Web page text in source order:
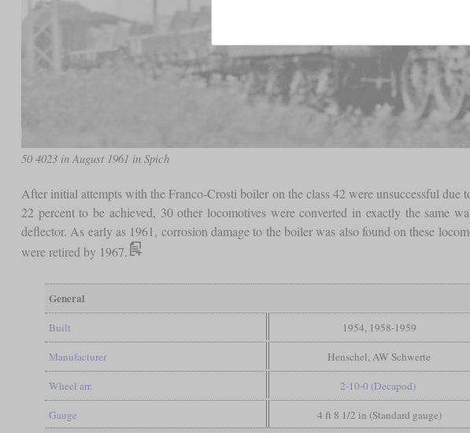
50 4023 in August 1961 in Spich
After initial attempts with the Franco-Crosti boiler on the class 42 were unsuccessful
22 percent to be achieved, 30 other locomotives were converted in exactly the
deflector. As early as 1961, corrosion damage to the boiler was also found on these
were retired by 1967.
General
Built 1954, 1958-1959
Manufacturer Henschel, AW Schwerte
Wheel arr. 2-10-0 (Decapod)
Gauge 4 ft 8 1/2 in (Standard gauge)